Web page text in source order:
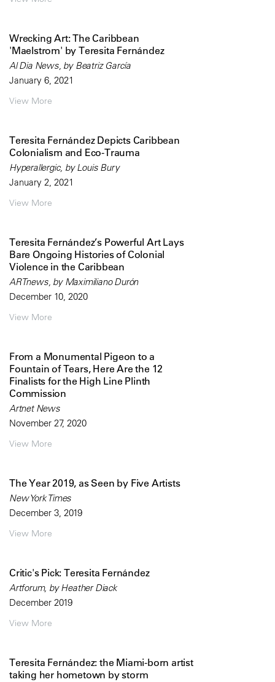
Wrecking Art: The Caribbean
'Maelstrom' by Teresita Fernández
Al Dia News, by Beatriz García
January 6, 2021
View More
Teresita Fernández Depicts Caribbean
Colonialism and Eco-Trauma
Hyperallergic, by Louis Bury
January 2, 2021
View More
Teresita Fernández’s Powerful Art Lays
Bare Ongoing Histories of Colonial
Violence in the Caribbean
ARTnews, by Maximiliano Durón
December 10, 2020
View More
From a Monumental Pigeon to a
Fountain of Tears, Here Are the 12
Finalists for the High Line Plinth
Commission
Artnet News
November 27, 2020
View More
The Year 2019, as Seen by Five Artists
New York Times
December 3, 2019
View More
Critic's Pick: Teresita Fernández
Artforum, by Heather Diack
December 2019
View More
Teresita Fernández: the Miami-born artist
taking her hometown by storm